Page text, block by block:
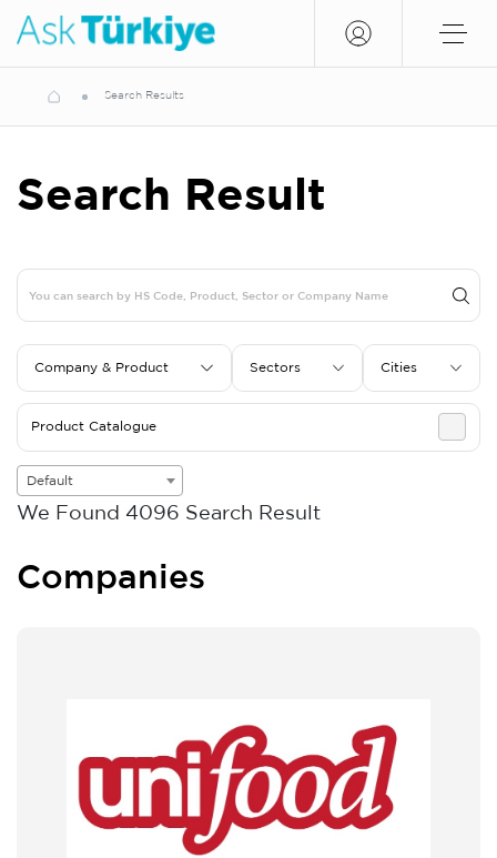
Search Results
Search Result
Company & Product Sectors Cities
Product Catalogue
Default
We Found 4096 Search Result
Companies